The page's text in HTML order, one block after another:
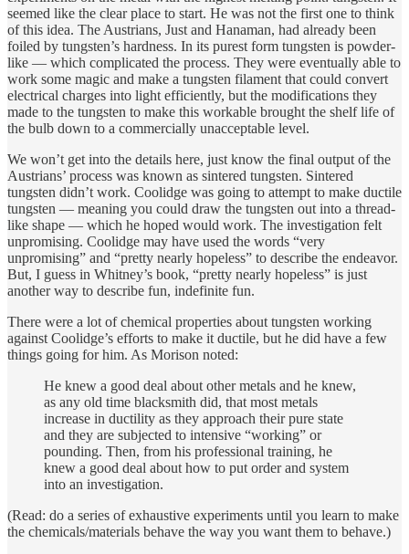
seemed like the clear place to start. He was not the first one to think
of this idea. The Austrians, Just and Hanaman, had already been
foiled by tungsten’s hardness. In its purest form tungsten is powder-
like — which complicated the process. They were eventually able to
work some magic and make a tungsten filament that could convert
electrical charges into light efficiently, but the modifications they
made to the tungsten to make this workable brought the shelf life of
the bulb down to a commercially unacceptable level.
We won’t get into the details here, just know the final output of the
Austrians’ process was known as sintered tungsten. Sintered
tungsten didn’t work. Coolidge was going to attempt to make ductile
tungsten — meaning you could draw the tungsten out into a thread-
like shape — which he hoped would work. The investigation felt
unpromising. Coolidge may have used the words “very
unpromising” and “pretty nearly hopeless” to describe the endeavor.
But, I guess in Whitney’s book, “pretty nearly hopeless” is just
another way to describe fun, indefinite fun.
There were a lot of chemical properties about tungsten working
against Coolidge’s efforts to make it ductile, but he did have a few
things going for him. As Morison noted:
He knew a good deal about other metals and he knew,
as any old time blacksmith did, that most metals
increase in ductility as they approach their pure state
and they are subjected to intensive “working” or
pounding. Then, from his professional training, he
knew a good deal about how to put order and system
into an investigation.
(Read: do a series of exhaustive experiments until you learn to make
the chemicals/materials behave the way you want them to behave.)